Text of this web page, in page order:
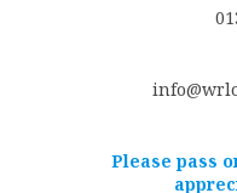
Please pass